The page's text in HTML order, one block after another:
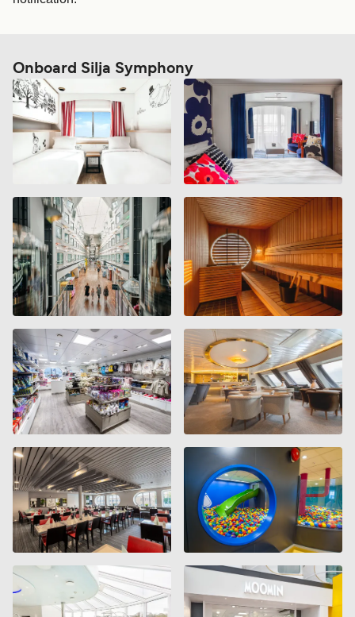
Onboard Silja Symphony